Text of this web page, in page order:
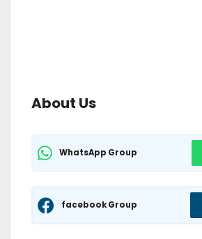
About Us
WhatsApp Group
facebook Group